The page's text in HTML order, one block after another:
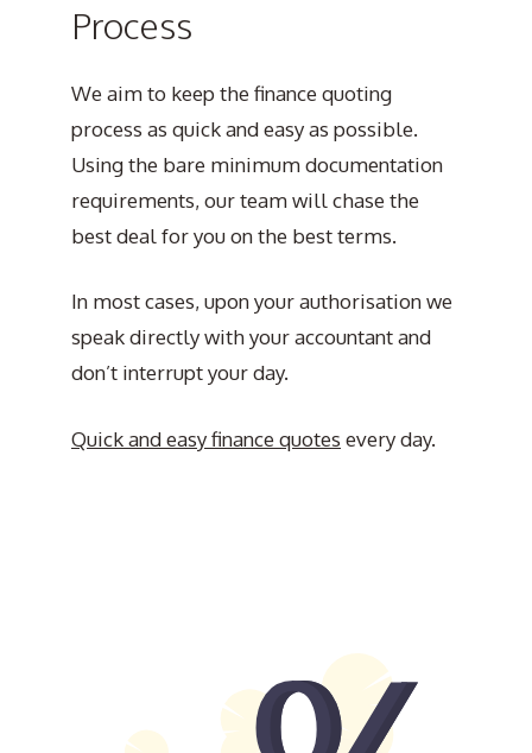
Process
We aim to keep the finance quoting
process as quick and easy as possible.
Using the bare minimum documentation
requirements, our team will chase the
best deal for you on the best terms.
In most cases, upon your authorisation we
speak directly with your accountant and
don’t interrupt your day.
Quick and easy finance quotes every day.